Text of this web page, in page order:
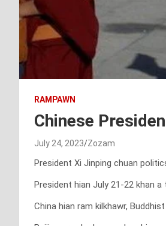
RAMPAWN
Chinese
July 24, 2023 Zozam
President Xi Jinping chuan
President hian July 21-22 khan
China hian ram kilkhawr,